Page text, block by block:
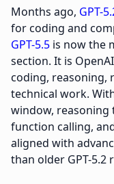
Months ago, GPT-
for coding and
GPT-5.5 is now the
section. It is
coding, reasoning,
technical work.
window,
function calling,
aligned with
than older GPT-5.2